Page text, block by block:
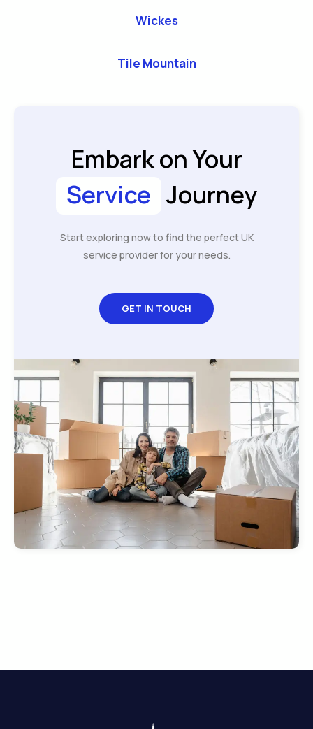
Wickes
Tile Mountain
Embark on Your
Service Journey
Start exploring now to find the perfect UK
service provider for your needs.
GET IN TOUCH